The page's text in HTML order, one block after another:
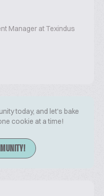
Manager at Texindus
today, and let's bake
cookie at a time!